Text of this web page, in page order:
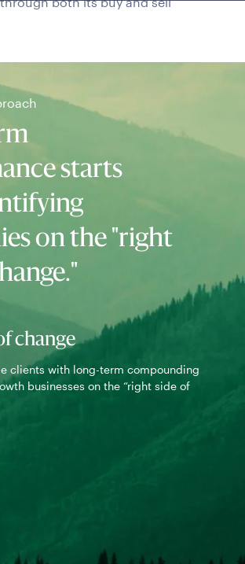
starts
on the "right
change
clients with long-term compounding
businesses on the “right side of